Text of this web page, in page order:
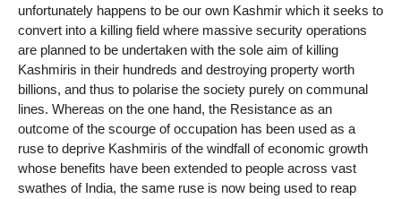
unfortunately happens to be our own Kashmir which it seeks to
convert into a killing field where massive security operations
are planned to be undertaken with the sole aim of killing
Kashmiris in their hundreds and destroying property worth
billions, and thus to polarise the society purely on communal
lines. Whereas on the one hand, the Resistance as an
outcome of the scourge of occupation has been used as a
ruse to deprive Kashmiris of the windfall of economic growth
whose benefits have been extended to people across vast
swathes of India, the same ruse is now being used to reap